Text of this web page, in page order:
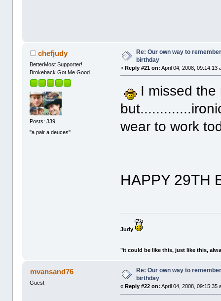
chefjudy
BetterMost Supporter!
Brokeback Got Me Good
Posts: 339
"a pair a deuces"
Re: Our own way to
birthday
«Reply #21 on: April 04, 2008, 09:14:13
I missed
wear to work
HAPPY 29TH
Judy
"it could be like this, just like this,
mvansand76
Guest
Re: Our own way to
birthday
«Reply #22 on: April 04, 2008, 09:15:35